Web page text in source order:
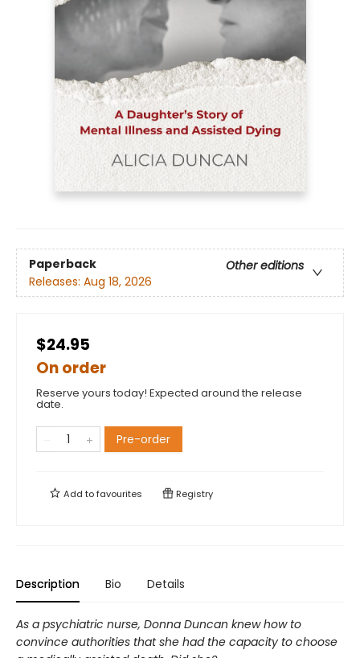
Paperback
Other editions
Releases: Aug 18, 2026
$24.95
On order
Reserve yours today! Expected around the release
date.
Pre-order
Add tofavourites Registry
Description Bio Details
As a psychiatric nurse, Donna Duncan knew how to
convince authorities that she had the capacity to choose